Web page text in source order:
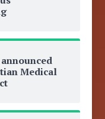
Medical